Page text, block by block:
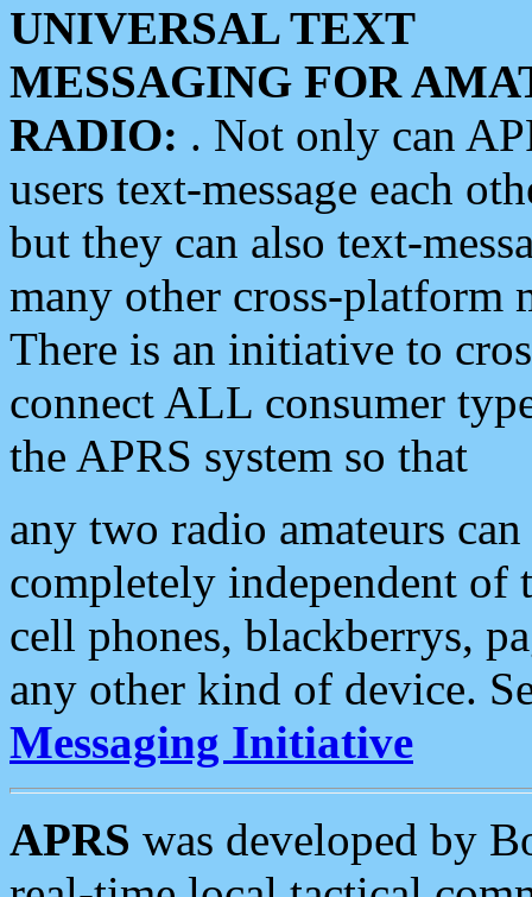
UNIVERSAL TEXT
MESSAGING FOR
RADIO: . Not only can
users text-message each
but they can also text-
many other cross-platform
There is an initiative to
connect ALL consumer
the APRS system so that
any two radio amateurs
completely independent of
cell phones, blackberrys,
any other kind of device.
Messaging Initiative
APRS was developed by